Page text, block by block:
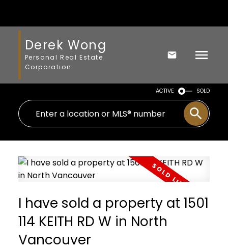
Derek Wong
Personal Real Estate
Corporation
ACTIVE SOLD
I have sold a property at 1501
114 KEITH RD W in North
Vancouver